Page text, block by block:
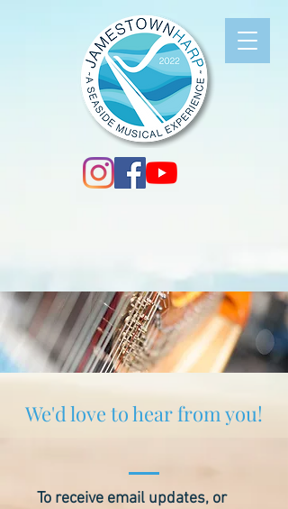
We'd love to hear from you!
To receive email updates, or